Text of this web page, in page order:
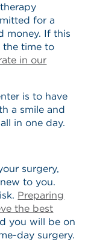
for a
money. If this
the time to
in our
is to have
a smile and
in one day.
surgery,
to you.
Preparing
the best
you will be on
day surgery.